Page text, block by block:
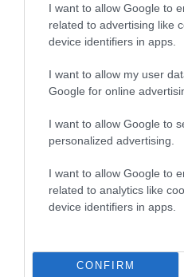
I want to allow Google to
related to advertising like
device identifiers in apps.
I want to allow my user
Google for online
I want to allow Google to
personalized advertising.
I want to allow Google to
related to analytics like
device identifiers in apps.
CONFIRM
COI Description
Breed Watch
Category 1
FULL DETAILS